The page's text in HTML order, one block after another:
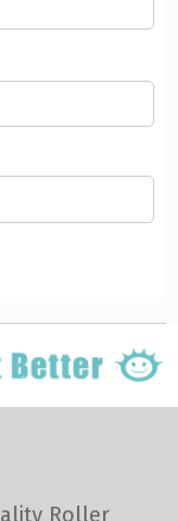
Roller